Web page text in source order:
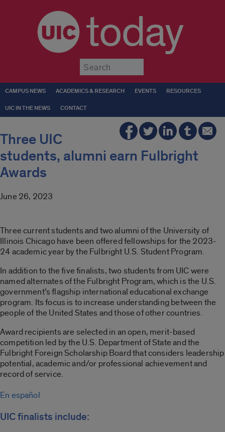
today
CAMPUS NEWS ACADEMICS & RESEARCH EVENTS RESOURCES
UIC IN THE NEWS CONTACT
Three UIC
students, alumni earn Fulbright
Awards
June 26, 2023
Three current students and two alumni of the University of
Illinois Chicago have been offered fellowships for the 2023-
24 academic year by the Fulbright U.S. Student Program.
In addition to the five finalists, two students from UIC were
named alternates of the Fulbright Program, which is the U.S.
government’s flagship international educational exchange
program. Its focus is to increase understanding between the
people of the United States and those of other countries.
Award recipients are selected in an open, merit-based
competition led by the U.S. Department of State and the
Fulbright Foreign Scholarship Board that considers leadership
potential, academic and/or professional achievement and
record of service.
En español
UIC finalists include: